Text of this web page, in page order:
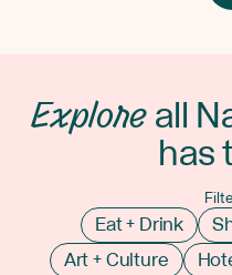
Exploreall
has
Eat + Drink
Art + Culture